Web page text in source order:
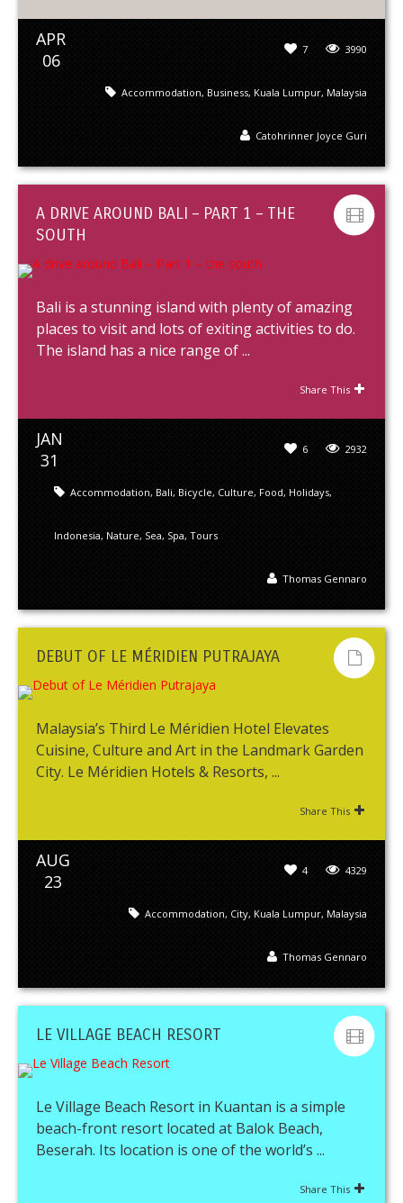
APR
06
3990
7
Accommodation, Business, Kuala Lumpur, Malaysia
Catohrinner Joyce Guri
A DRIVE AROUND BALI – PART 1 – THE
SOUTH
Bali is a stunning island with plenty of amazing
places to visit and lots of exiting activities to do.
The island has a nice range of ...
Share This
JAN
31
2932
6
Accommodation, Bali, Bicycle, Culture, Food, Holidays,
Indonesia, Nature, Sea, Spa, Tours
Thomas Gennaro
DEBUT OF LE MÉRIDIEN PUTRAJAYA
Malaysia’s Third Le Méridien Hotel Elevates
Cuisine, Culture and Art in the Landmark Garden
City. Le Méridien Hotels & Resorts, ...
Share This
AUG
23
4329
4
Accommodation, City, Kuala Lumpur, Malaysia
Thomas Gennaro
LE VILLAGE BEACH RESORT
Le Village Beach Resort in Kuantan is a simple
beach-front resort located at Balok Beach,
Beserah. Its location is one of the world’s ...
Share This